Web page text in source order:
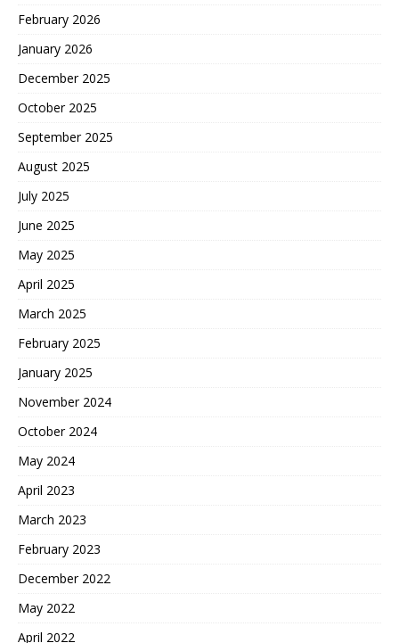
February 2026
January 2026
December 2025
October 2025
September 2025
August 2025
July 2025
June 2025
May 2025
April 2025
March 2025
February 2025
January 2025
November 2024
October 2024
May 2024
April 2023
March 2023
February 2023
December 2022
May 2022
April 2022